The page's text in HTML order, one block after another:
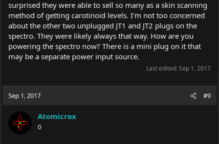
surprised they were able to sell so many as a skin scanning
method of getting carotinoid levels. I'm not too concerned
about the other two unplugged JT1 and JT2 plugs on the
spectro. They were likely always that way. How are you
powering the spectro now? There is a mini plug on it that
may be a separate power input source.
Last edited:Sep 1, 2017
Sep 1, 2017 #9
Atomicrox
0